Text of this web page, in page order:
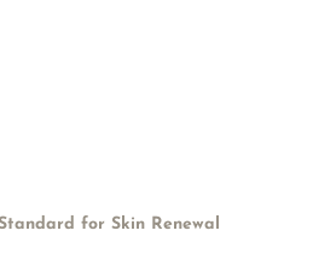
for Skin Renewal